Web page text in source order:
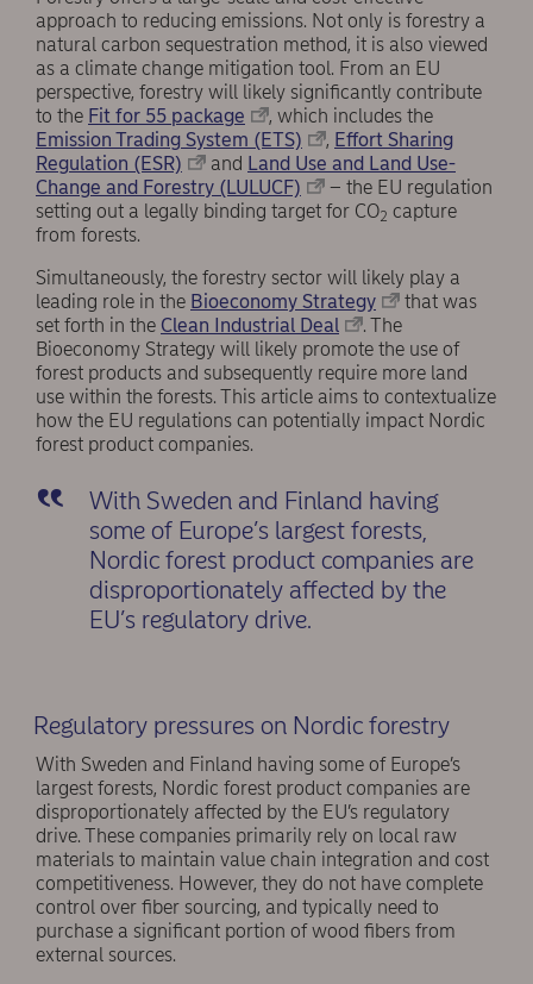
approach to reducing emissions. Not only is forestry a
natural carbon sequestration method, it is also viewed
as a climate change mitigation tool. From an EU
perspective, forestry will likely significantly contribute
to the Fit for 55 package
, which includes the
Emission Trading System (ETS)
, Effort Sharing
Regulation (ESR)
and Land Use and Land Use-
Change and Forestry (LULUCF)
– the EU regulation
setting out a legally binding target for CO2 capture
from forests.
Simultaneously, the forestry sector will likely play a
leading role in the Bioeconomy Strategy
that was
set forth in the Clean Industrial Deal
. The
Bioeconomy Strategy will likely promote the use of
forest products and subsequently require more land
use within the forests. This article aims to contextualize
how the EU regulations can potentially impact Nordic
forest product companies.
With Sweden and Finland having
some of Europe’s largest forests,
Nordic forest product companies are
disproportionately affected by the
EU’s regulatory drive.
Regulatory pressures on Nordic forestry
With Sweden and Finland having some of Europe’s
largest forests, Nordic forest product companies are
disproportionately affected by the EU’s regulatory
drive. These companies primarily rely on local raw
materials to maintain value chain integration and cost
competitiveness. However, they do not have complete
control over fiber sourcing, and typically need to
purchase a significant portion of wood fibers from
external sources.